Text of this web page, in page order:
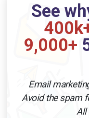
See
9,000+
Email
Avoid the spam
All